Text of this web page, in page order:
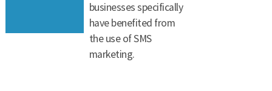
businesses specifically
have benefited from
the use of SMS
marketing.